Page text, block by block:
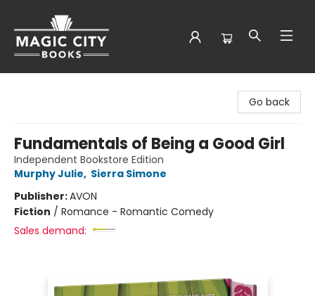
Go back
Fundamentals of Being a Good Girl
Independent Bookstore Edition
Murphy Julie, Sierra Simone
Publisher:AVON
Fiction / Romance - Romantic Comedy
Sales demand: